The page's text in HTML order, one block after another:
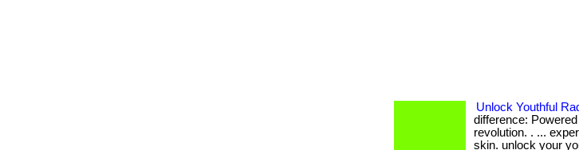
Unlock Youthful
difference:
revolution. . ...
skin. unlock your